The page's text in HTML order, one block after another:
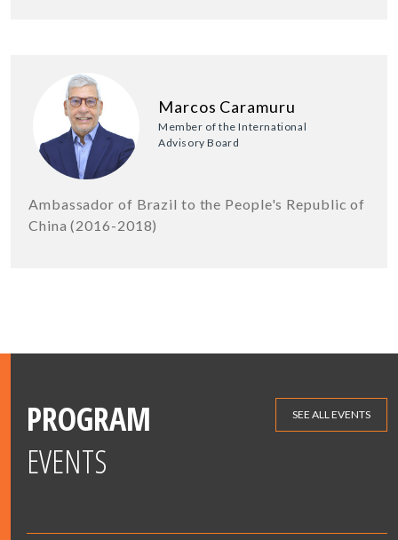
Marcos Caramuru
Member of the International
Advisory Board
Ambassador of Brazil to the People's Republic of
China (2016-2018)
PROGRAM
EVENTS
SEE ALL EVENTS